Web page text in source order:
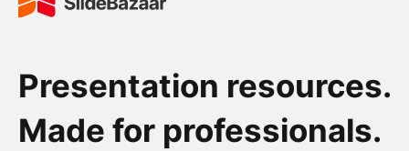
Presentation resources.
Made for professionals.